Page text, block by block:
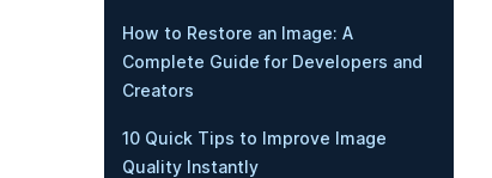
How to Restore an Image: A
Complete Guide for Developers and
Creators
10 Quick Tips to Improve Image
Quality Instantly